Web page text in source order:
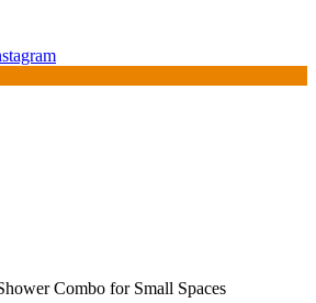
Combo for Small Spaces